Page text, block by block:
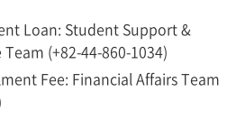
Loan: Student Support &
(+82-44-860-1034)
Fee: Financial Affairs Team